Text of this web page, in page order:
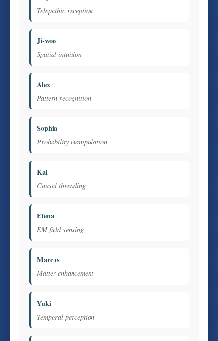
Telepathic reception
Ji-woo
Spatial intuition
Alex
Pattern recognition
Sophia
Probability manipulation
Kai
Causal threading
Elena
EM field sensing
Marcus
Matter enhancement
Yuki
Temporal perception